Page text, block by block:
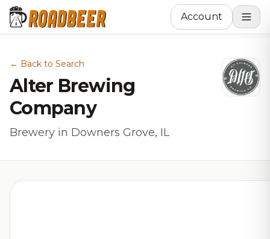
Account
← Back to Search
Alter Brewing
Company
Brewery in Downers Grove, IL